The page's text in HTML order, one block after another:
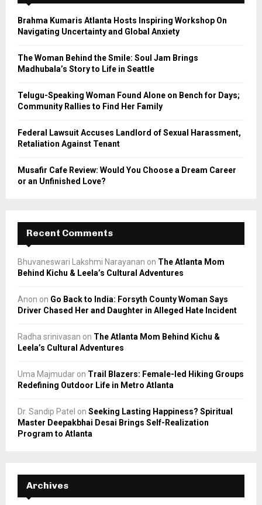
r
A
Brahma Kumaris Atlanta Hosts Inspiring Workshop On
Navigating Uncertainty and Global Anxiety
The Woman Behind the Smile: Soul Jam Brings
Madhubala’s Story to Life in Seattle
Telugu-Speaking Woman Found Alone on Bench for Days;
Community Rallies to Find Her Family
Federal Lawsuit Accuses Landlord of Sexual Harassment,
Retaliation Against Tenant
Musafir Cafe Review: Would You Choose a Dream Career
or an Unfinished Love?
Recent Comments
Bhuvaneswari Lakshmi Narayanan on The Atlanta Mom
Behind Kichu & Leela’s Cultural Adventures
Anon on Go Back to India: Forsyth County Woman Says
Driver Chased Her and Daughter in Alleged Hate Incident
Radha srinivasan on The Atlanta Mom Behind Kichu &
Leela’s Cultural Adventures
Uma Majmudar on Trail Blazers: Female-led Hiking Groups
Redefining Outdoor Life in Metro Atlanta
Dr. Sandip Patel on Seeking Lasting Happiness? Spiritual
Master Deepakbhai Desai Brings Self-Realization
Program to Atlanta
Archives